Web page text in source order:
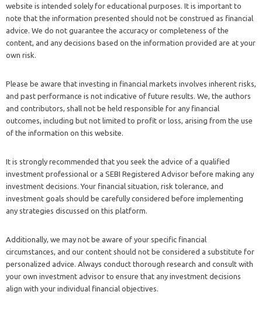
website is intended solely for educational purposes. It is important to
note that the information presented should not be construed as financial
advice. We do not guarantee the accuracy or completeness of the
content, and any decisions based on the information provided are at your
own risk.
Please be aware that investing in financial markets involves inherent risks,
and past performance is not indicative of future results. We, the authors
and contributors, shall not be held responsible for any financial
outcomes, including but not limited to profit or loss, arising from the use
of the information on this website.
It is strongly recommended that you seek the advice of a qualified
investment professional or a SEBI Registered Advisor before making any
investment decisions. Your financial situation, risk tolerance, and
investment goals should be carefully considered before implementing
any strategies discussed on this platform.
Additionally, we may not be aware of your specific financial
circumstances, and our content should not be considered a substitute for
personalized advice. Always conduct thorough research and consult with
your own investment advisor to ensure that any investment decisions
align with your individual financial objectives.